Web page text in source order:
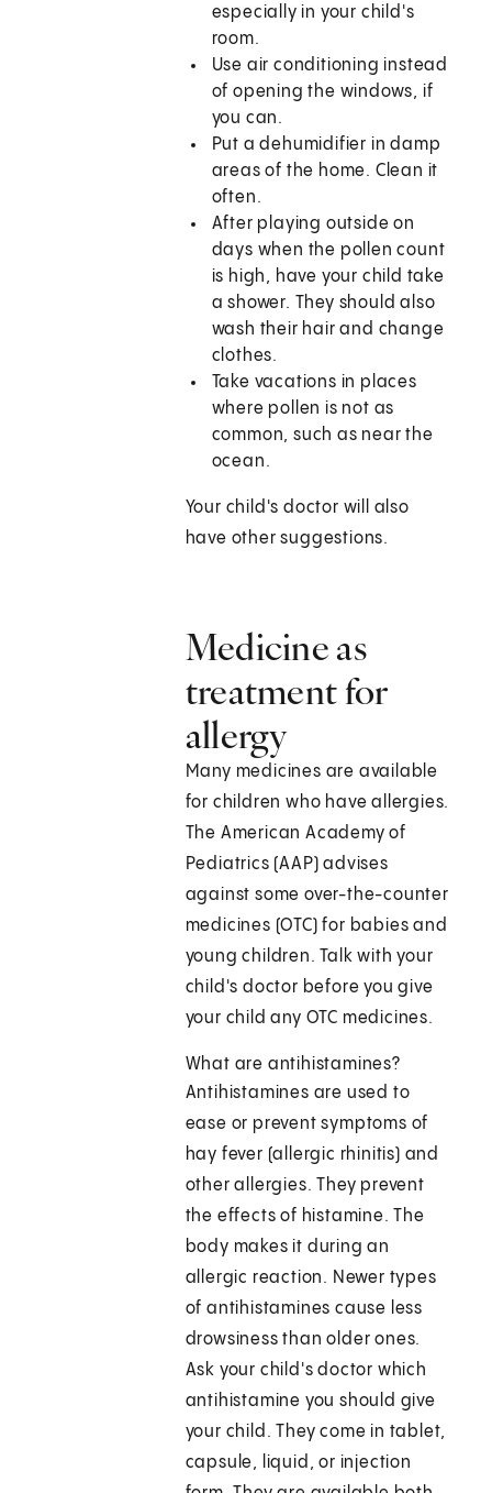
especially in your child's
room.
Use air conditioning instead
of opening the windows, if
you can.
Put a dehumidifier in damp
areas of the home. Clean it
often.
After playing outside on
days when the pollen count
is high, have your child take
a shower. They should also
wash their hair and change
clothes.
Take vacations in places
where pollen is not as
common, such as near the
ocean.
Your child's doctor will also
have other suggestions.
Medicine as
treatment for
allergy
Many medicines are available
for children who have allergies.
The American Academy of
Pediatrics (AAP) advises
against some over-the-counter
medicines (OTC) for babies and
young children. Talk with your
child's doctor before you give
your child any OTC medicines.
What are antihistamines?
Antihistamines are used to
ease or prevent symptoms of
hay fever (allergic rhinitis) and
other allergies. They prevent
the effects of histamine. The
body makes it during an
allergic reaction. Newer types
of antihistamines cause less
drowsiness than older ones.
Ask your child's doctor which
antihistamine you should give
your child. They come in tablet,
capsule, liquid, or injection